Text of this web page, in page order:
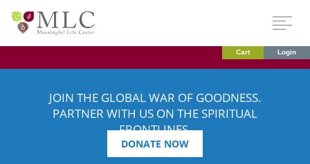
Cart Login
JOIN THE GLOBAL WAR OF GOODNESS.
PARTNER WITH US ON THE SPIRITUAL
FRONTLINES.
DONATE NOW